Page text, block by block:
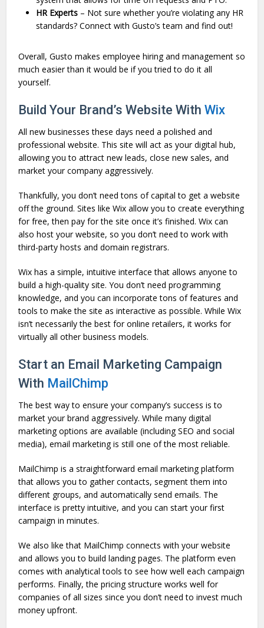
HR Experts – Not sure whether you’re violating any HR
standards? Connect with Gusto’s team and find out!
Overall, Gusto makes employee hiring and management so
much easier than it would be if you tried to do it all
yourself.
Build Your Brand’s Website WithWix
All new businesses these days need a polished and
professional website. This site will act as your digital hub,
allowing you to attract new leads, close new sales, and
market your company aggressively.
Thankfully, you don’t need tons of capital to get a website
off the ground. Sites like Wix allow you to create everything
for free, then pay for the site once it’s finished. Wix can
also host your website, so you don’t need to work with
third-party hosts and domain registrars.
Wix has a simple, intuitive interface that allows anyone to
build a high-quality site. You don’t need programming
knowledge, and you can incorporate tons of features and
tools to make the site as interactive as possible. While Wix
isn’t necessarily the best for online retailers, it works for
virtually all other business models.
Start an Email Marketing Campaign
With MailChimp
The best way to ensure your company’s success is to
market your brand aggressively. While many digital
marketing options are available (including SEO and social
media), email marketing is still one of the most reliable.
MailChimp is a straightforward email marketing platform
that allows you to gather contacts, segment them into
different groups, and automatically send emails. The
interface is pretty intuitive, and you can start your first
campaign in minutes.
We also like that MailChimp connects with your website
and allows you to build landing pages. The platform even
comes with analytical tools to see how well each campaign
performs. Finally, the pricing structure works well for
companies of all sizes since you don’t need to invest much
money upfront.